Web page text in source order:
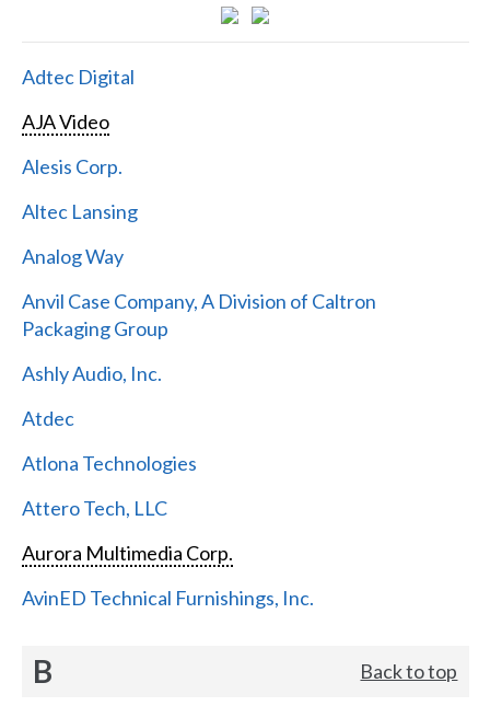
Adtec Digital
AJA Video
Alesis Corp.
Altec Lansing
Analog Way
Anvil Case Company, A Division of Caltron
Packaging Group
Ashly Audio, Inc.
Atdec
Atlona Technologies
Attero Tech, LLC
Aurora Multimedia Corp.
AvinED Technical Furnishings, Inc.
B Back to top